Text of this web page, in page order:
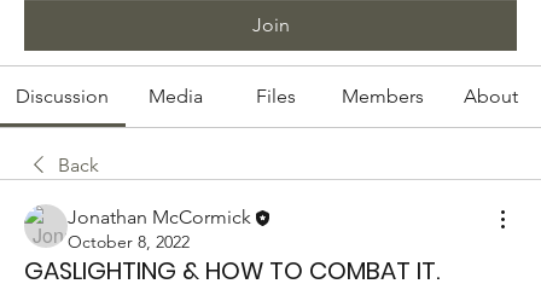
Join
Discussion Media Files Members About
Back
Jonathan McCormick
October 8, 2022
GASLIGHTING & HOW TO COMBAT IT.